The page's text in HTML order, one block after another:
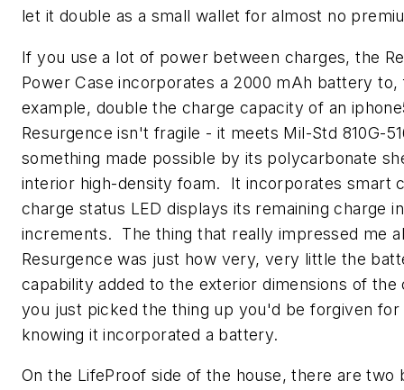
let it double as a small wallet for almost no
If you use a lot of power between charges, the
Power Case incorporates a 2000 mAh battery to,
example, double the charge capacity of an
Resurgence isn't fragile - it meets Mil-Std 810G-
something made possible by its polycarbonate
interior high-density foam. It incorporates smart
charge status LED displays its remaining charge
increments. The thing that really impressed me
Resurgence was just how very, very little the
capability added to the exterior dimensions of
you just picked the thing up you'd be forgiven for
knowing it incorporated a battery.
On the LifeProof side of the house, there are two